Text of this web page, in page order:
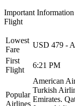
Important
Flight
Lowest
Fare
USD 479 -
First
Flight
6:21 PM
Popular
Airlines
American
Turkish
Emirates.